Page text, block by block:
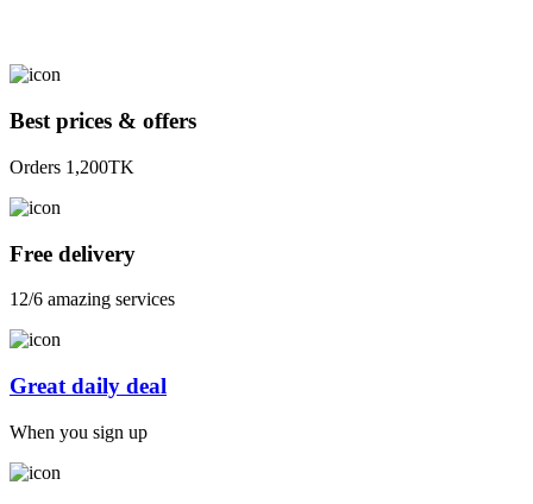
Best prices & offers
Orders 1,200TK
Free delivery
12/6 amazing services
Great daily deal
When you sign up